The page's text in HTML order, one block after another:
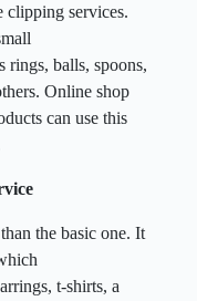
clipping services.
rings, balls, spoons,
Online shop
can use this
the basic one. It
t-shirts, a